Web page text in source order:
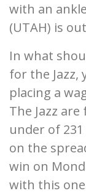
with an
(UTAH) is
In what
for the Jazz,
placing a
The Jazz
under of
on the
win on
with this